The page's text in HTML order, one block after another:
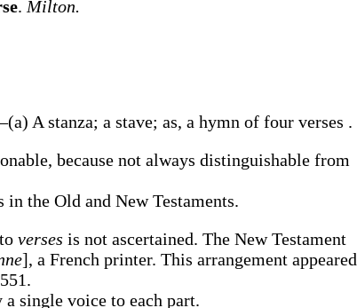
. Milton.
(a) A stanza; a stave; as, a hymn of four verses .
because not always distinguishable from
the Old and New Testaments.
verses is not ascertained. The New Testament
], a French printer. This arrangement appeared
single voice to each part.